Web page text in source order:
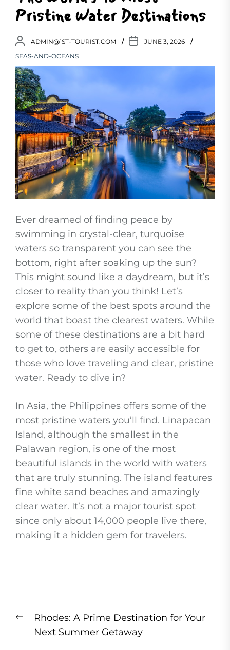
Pristine Water Destinations
ADMIN@1ST-TOURIST.COM
JUNE 3, 2026
SEAS-AND-OCEANS
Ever dreamed of finding peace by
swimming in crystal-clear, turquoise
waters so transparent you can see the
bottom, right after soaking up the sun?
This might sound like a daydream, but it’s
closer to reality than you think! Let’s
explore some of the best spots around the
world that boast the clearest waters. While
some of these destinations are a bit hard
to get to, others are easily accessible for
those who love traveling and clear, pristine
water. Ready to dive in?
In Asia, the Philippines offers some of the
most pristine waters you’ll find. Linapacan
Island, although the smallest in the
Palawan region, is one of the most
beautiful islands in the world with waters
that are truly stunning. The island features
fine white sand beaches and amazingly
clear water. It’s not a major tourist spot
since only about 14,000 people live there,
making it a hidden gem for travelers.
Post
navigation
Previous
post:
Rhodes: A Prime Destination for Your
Next Summer Getaway